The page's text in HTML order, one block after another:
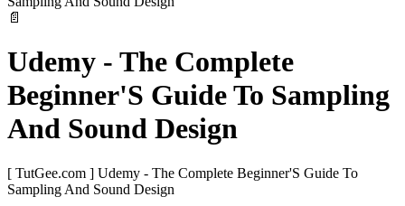
📄
Udemy - The Complete
Beginner'S Guide To Sampling
And Sound Design
[ TutGee.com ] Udemy - The Complete Beginner'S Guide To
Sampling And Sound Design